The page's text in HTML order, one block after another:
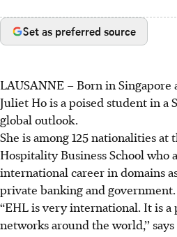
Set as preferred source
LAUSANNE – Born in Singapore
Juliet Ho is a poised student in a
global outlook.
She is among 125 nationalities
Hospitality Business School who
international career in domains
private banking and government.
“EHL is very international. It is a
networks around the world,’’